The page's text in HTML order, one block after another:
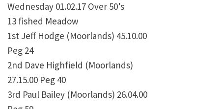
Wednesday 01.02.17 Over 50’s
13 fished Meadow
1st Jeff Hodge (Moorlands) 45.10.00
Peg 24
2nd Dave Highfield (Moorlands)
27.15.00 Peg 40
3rd Paul Bailey (Moorlands) 26.04.00